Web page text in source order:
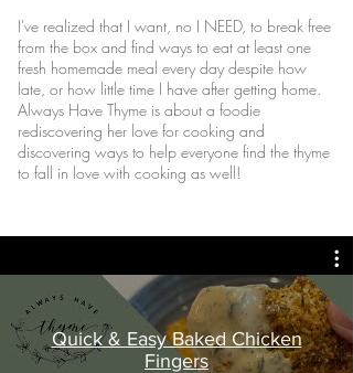
I've realized that I want, no I NEED, to break free
from the box and find ways to eat at least one
fresh homemade meal every day despite how
late, or how little time I have after getting home.
Always Have Thyme is about a foodie
rediscovering her love for cooking and
discovering ways to help everyone find the thyme
to fall in love with cooking as well!
Quick & Easy Baked Chicken
Fingers